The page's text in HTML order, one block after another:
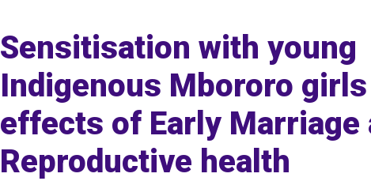
Sensitisation with young
Indigenous Mbororo
effects of Early Marriage
Reproductive health